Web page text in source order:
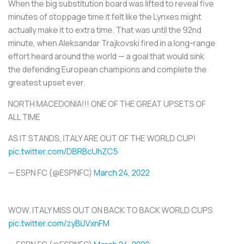
When the big substitution board was lifted to reveal five
minutes of stoppage time it felt like the Lynxes might
actually make it to extra time. That was until the 92nd
minute, when Aleksandar Trajkovski fired in a long-range
effort heard around the world — a goal that would sink
the defending European champions and complete the
greatest upset ever.
NORTH MACEDONIA!!! ONE OF THE GREAT UPSETS OF
ALL TIME
AS IT STANDS, ITALY ARE OUT OF THE WORLD CUP!
pic.twitter.com/DBRBcUhZC5
— ESPN FC (@ESPNFC) March 24, 2022
WOW. ITALY MISS OUT ON BACK TO BACK WORLD CUPS
pic.twitter.com/zyBiJVxnFM